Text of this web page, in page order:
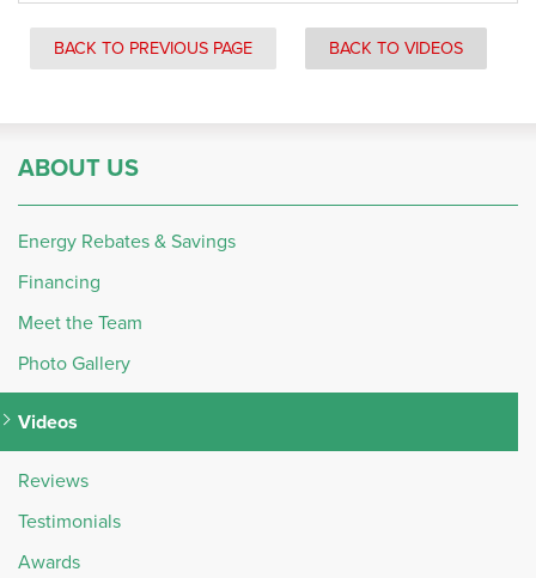
BACK TO PREVIOUS PAGE BACK TO VIDEOS
ABOUT US
Energy Rebates & Savings
Financing
Meet the Team
Photo Gallery
Videos
Reviews
Testimonials
Awards